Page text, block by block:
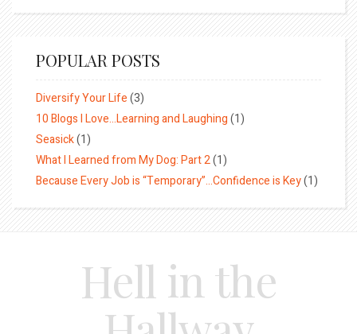
POPULAR POSTS
Diversify Your Life(3)
10 Blogs I Love…Learning and Laughing(1)
Seasick(1)
What I Learned from My Dog: Part 2(1)
Because Every Job is “Temporary”…Confidence is Key(1)
Hell in the